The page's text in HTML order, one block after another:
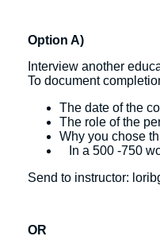
Option A)
Interview another
To document
The date of the
The role of the
Why you chose
In a 500 -750
Send to instructor:
OR